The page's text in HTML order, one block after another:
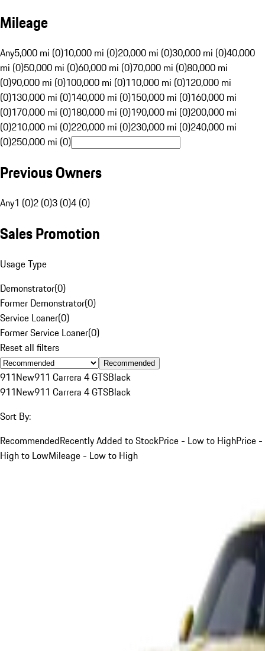
Mileage
Any5,000 mi (0)10,000 mi (0)20,000 mi (0)30,000 mi (0)40,000
mi (0)50,000 mi (0)60,000 mi (0)70,000 mi (0)80,000 mi
(0)90,000 mi (0)100,000 mi (0)110,000 mi (0)120,000 mi
(0)130,000 mi (0)140,000 mi (0)150,000 mi (0)160,000 mi
(0)170,000 mi (0)180,000 mi (0)190,000 mi (0)200,000 mi
(0)210,000 mi (0)220,000 mi (0)230,000 mi (0)240,000 mi
(0)250,000 mi (0)
Previous Owners
Any1 (0)2 (0)3 (0)4 (0)
Sales Promotion
Usage Type
Demonstrator(0)
Former Demonstrator(0)
Service Loaner(0)
Former Service Loaner(0)
Reset all filters
Recommended
911New911 Carrera 4 GTSBlack
911New911 Carrera 4 GTSBlack
Sort By:
RecommendedRecently Added to StockPrice - Low to HighPrice -
High to LowMileage - Low to High